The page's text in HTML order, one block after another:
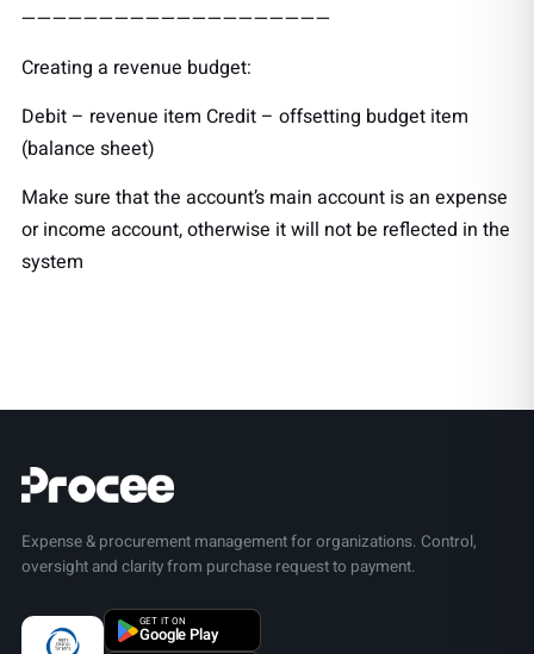
————————————————————
Creating a revenue budget:
Debit – revenue item Credit – offsetting budget item
(balance sheet)
Make sure that the account’s main account is an expense
or income account, otherwise it will not be reflected in the
system
Expense & procurement management for organizations. Control,
oversight and clarity from purchase request to payment.
GET IT ON
Google Play